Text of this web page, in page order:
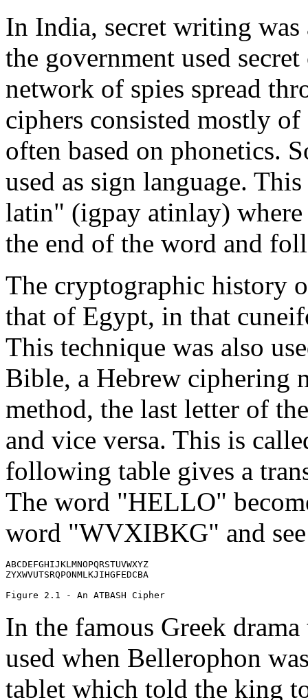
In India, secret writing was
the government used
network of spies spread
ciphers consisted mostly
often based on phonetics.
used as sign language.
latin" (igpay atinlay) where
the end of the word and
The cryptographic history
that of Egypt, in that
This technique was also
Bible, a Hebrew ciphering
method, the last letter of
and vice versa. This is
following table gives a
The word "HELLO"
word "WVXIBKG" and
ABCDEFGHIJKLMNOPQRSTUVWXYZ
ZYXWVUTSRQPONMLKJIHGFEDCBA
In the famous Greek
used when Bellerophon
tablet which told the king